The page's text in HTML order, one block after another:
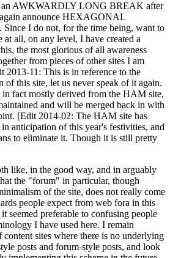
an AWKWARDLY LONG BREAK after
announce HEXAGONAL
I do not, for the time being, want to
at all, on any level, I have created a
the most glorious of all awareness
from pieces of other sites I am
2013-11: This is in reference to the
of this site, let us never speak of it again.
in fact mostly derived from the HAM site,
and will be merged back in with
[Edit 2014-02: The HAM site has
anticipation of this year's festivities, and
to eliminate it. Though it is still pretty
like, in the good way, and in arguably
the "forum" in particular, though
of the site, does not really come
people expect from web fora in this
seemed preferable to confusing people
I have used here. I remain
sites where there is no underlying
posts and forum-style posts, and look